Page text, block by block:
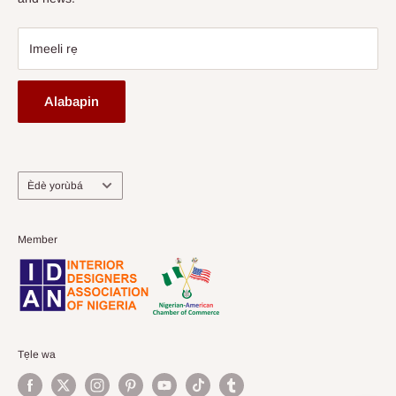
Imeeli rẹ
Alabapin
EdeÈdè yorùbá
Member
Tẹle wa